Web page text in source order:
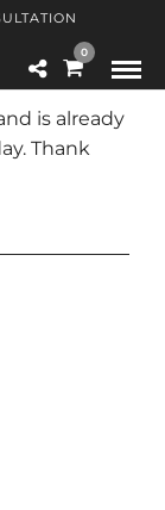
0
is already
Thank